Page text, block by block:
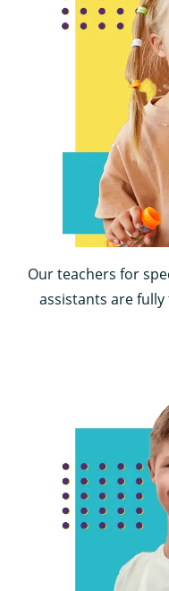
Our teachers for
assistants are